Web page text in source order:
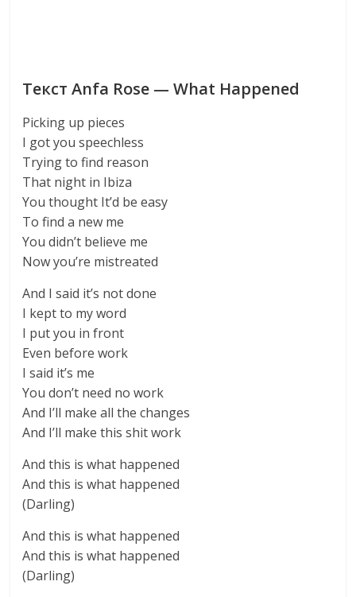
Текст Anfa Rose — What Happened
Picking up pieces
I got you speechless
Trying to find reason
That night in Ibiza
You thought It’d be easy
To find a new me
You didn’t believe me
Now you’re mistreated
And I said it’s not done
I kept to my word
I put you in front
Even before work
I said it’s me
You don’t need no work
And I’ll make all the changes
And I’ll make this shit work
And this is what happened
And this is what happened
(Darling)
And this is what happened
And this is what happened
(Darling)